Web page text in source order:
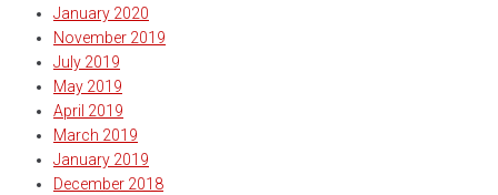
January 2020
November 2019
July 2019
May 2019
April 2019
March 2019
January 2019
December 2018